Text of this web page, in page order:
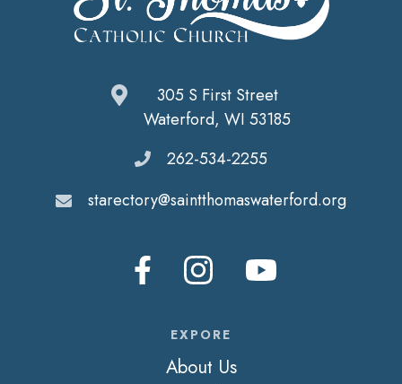
305 S First Street
Waterford, WI 53185
262-534-2255
starectory@saintthomaswaterford.org
EXPORE
About Us